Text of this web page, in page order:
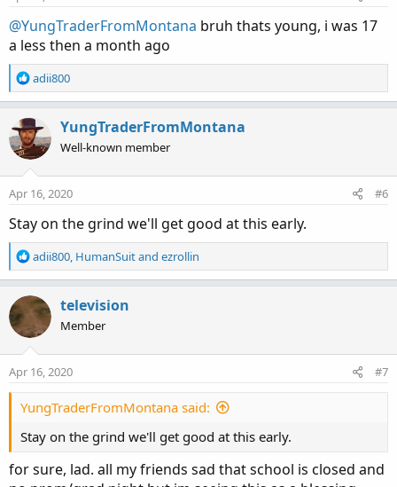
:
@YungTraderFromMontana bruh thats young, i was 17
a less then a month ago
R
e
c
t
i
o
n
:
adii800
YungTraderFromMontana
Well-known member
Apr 16, 2020 #6
Stay on the grind we'll get good at this early.
R
e
c
t
i
o
n
adii800 HumanSuitand ezrollin
television
Member
Apr 16, 2020 #7
YungTraderFromMontana said:
Stay on the grind we'll get good at this early.
for sure, lad. all my friends sad that school is closed and